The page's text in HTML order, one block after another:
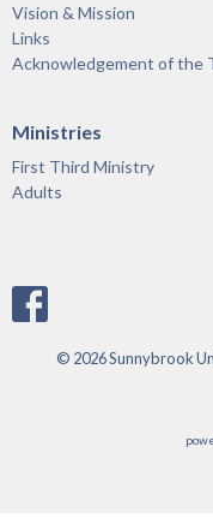
Vision & Mission
Links
Acknowledgement of the
Ministries
First Third Ministry
Adults
© 2026 Sunnybrook